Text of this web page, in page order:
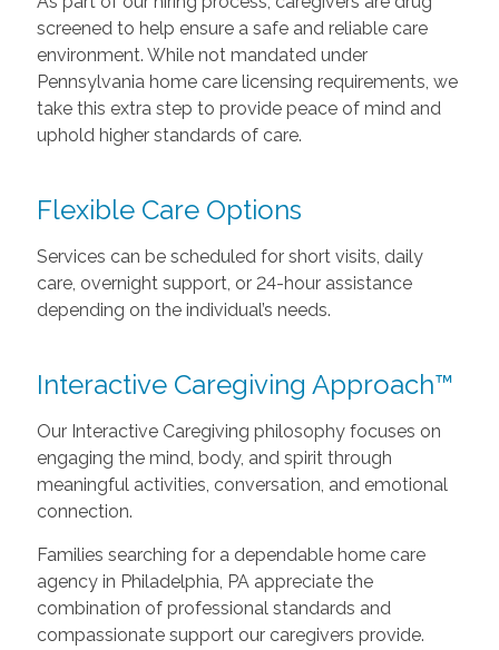
screened to help ensure a safe and reliable care
environment. While not mandated under
Pennsylvania home care licensing requirements, we
take this extra step to provide peace of mind and
uphold higher standards of care.
Flexible Care Options
Services can be scheduled for short visits, daily
care, overnight support, or 24-hour assistance
depending on the individual’s needs.
Interactive Caregiving Approach™
Our Interactive Caregiving philosophy focuses on
engaging the mind, body, and spirit through
meaningful activities, conversation, and emotional
connection.
Families searching for a dependable home care
agency in Philadelphia, PA appreciate the
combination of professional standards and
compassionate support our caregivers provide.